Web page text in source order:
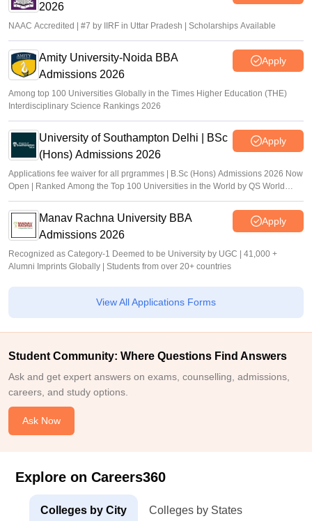
2026
NAAC Accredited | #7 by IIRF in Uttar Pradesh | Scholarships Available
Amity University-Noida BBA
Admissions 2026
Apply
Among top 100 Universities Globally in the Times Higher Education (THE)
Interdisciplinary Science Rankings 2026
University of Southampton Delhi | BSc
(Hons) Admissions 2026
Apply
Applications fee waiver for all prgrammes | B.Sc (Hons) Admissions 2026 Now
Open | Ranked Among the Top 100 Universities in the World by QS World
University Rankings 2025
Manav Rachna University BBA
Admissions 2026
Apply
Recognized as Category-1 Deemed to be University by UGC | 41,000 +
Alumni Imprints Globally | Students from over 20+ countries
View All Applications Forms
Student Community: Where Questions Find Answers
Ask and get expert answers on exams, counselling, admissions,
careers, and study options.
Ask Now
Explore on Careers360
Colleges by City Colleges by States